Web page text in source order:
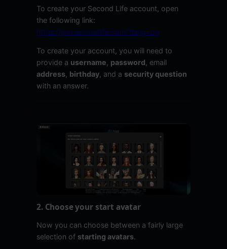
To create your Second Life account, open
the following link:
https://join.secondlife.com/?lang=de
To create your account, you will need to
provide a username, password, email
address, birthday, and a security question
with an answer.
2. Choose your start avatar
Now you can choose between a fairly large
selection of starting avatars.